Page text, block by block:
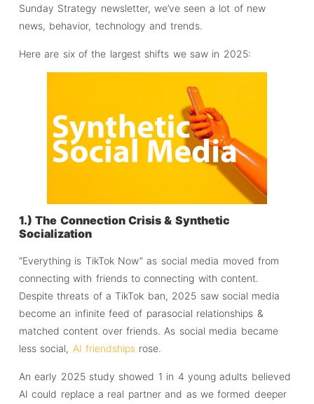
Sunday Strategy newsletter, we’ve seen a lot of new
news, behavior, technology and trends.
Here are six of the largest shifts we saw in 2025:
1.) The Connection Crisis & Synthetic
Socialization
“Everything is TikTok Now” as social media moved from
connecting with friends to connecting with content.
Despite threats of a TikTok ban, 2025 saw social media
become an infinite feed of parasocial relationships &
matched content over friends. As social media became
less social, AI friendships rose.
An early 2025 study showed 1 in 4 young adults believed
AI could replace a real partner and as we formed deeper